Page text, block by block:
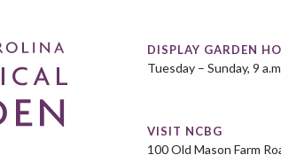
DISPLAY GARDEN
Tuesday – Sunday, 9
VISIT NCBG
100 Old Mason Farm